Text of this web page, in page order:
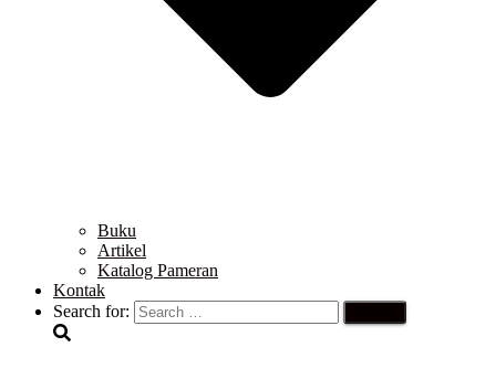
Buku
Artikel
Katalog Pameran
Kontak
Search for: